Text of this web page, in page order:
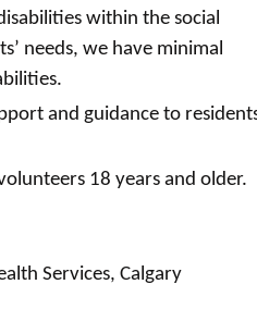
within the social
needs, we have minimal
and guidance to
18 years and older.
Services, Calgary